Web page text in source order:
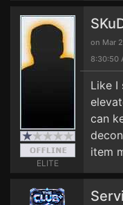
ELITE
on Mar
8:30:50
Like I
can
item